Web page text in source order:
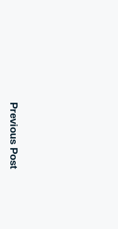
Previous Post